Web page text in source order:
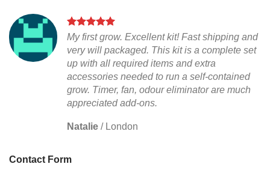
My first grow. Excellent kit! Fast shipping and
very will packaged. This kit is a complete set
up with all required items and extra
accessories needed to run a self-contained
grow. Timer, fan, odour eliminator are much
appreciated add-ons.
Natalie / London
Contact Form